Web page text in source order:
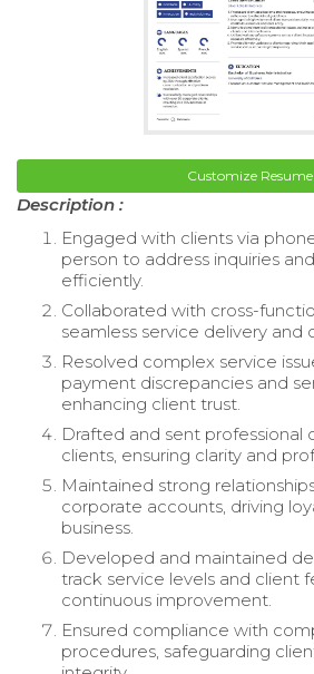
Customize Resume
Description :
Engaged with clients via
person to address inquiries
efficiently.
Collaborated with cross-
seamless service delivery and
Resolved complex service
payment discrepancies and
enhancing client trust.
Drafted and sent professional
clients, ensuring clarity and
Maintained strong
corporate accounts, driving
business.
Developed and maintained
track service levels and client
continuous improvement.
Ensured compliance with
procedures, safeguarding